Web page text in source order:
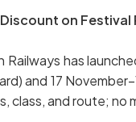
on Festival
Railways has
and 17
class, and route; no